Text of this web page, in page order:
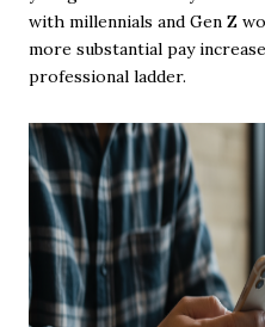
with millennials and Gen Z
more substantial pay
professional ladder.